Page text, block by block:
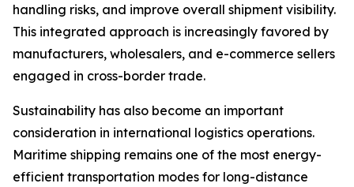
handling risks, and improve overall shipment visibility.
This integrated approach is increasingly favored by
manufacturers, wholesalers, and e-commerce sellers
engaged in cross-border trade.
Sustainability has also become an important
consideration in international logistics operations.
Maritime shipping remains one of the most energy-
efficient transportation modes for long-distance